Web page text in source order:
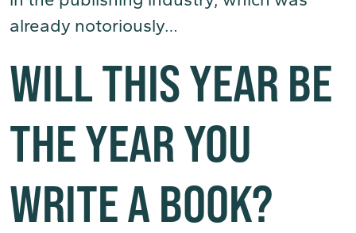
already notoriously…
WILL THIS YEAR BE
THE YEAR YOU
WRITE A BOOK?